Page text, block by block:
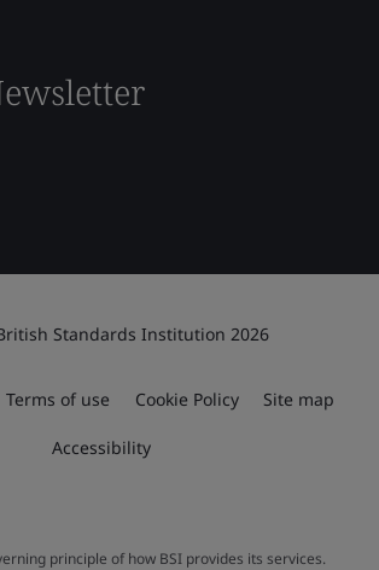
Standards Institution 2026
Terms of use Cookie Policy Site map
Accessibility
principle of how BSI provides its services.